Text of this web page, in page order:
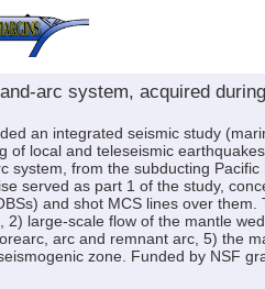
arc system, acquired
an integrated seismic study
local and teleseismic
from the subducting
served as part 1 of the study,
and shot MCS lines over
large-scale flow of the mantle
arc and remnant arc, 5) the
zone. Funded by NSF